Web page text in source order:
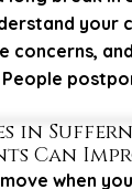
your
concerns,
in
Can
when